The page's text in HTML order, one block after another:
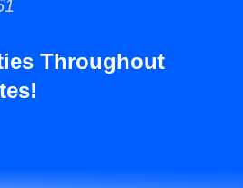
Throughout